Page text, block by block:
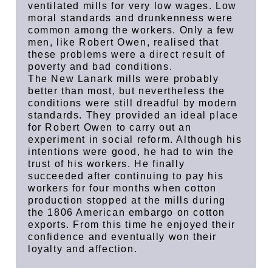
ventilated mills for very low wages. Low
moral standards and drunkenness were
common among the workers. Only a few
men, like Robert Owen, realised that
these problems were a direct result of
poverty and bad conditions.
The New Lanark mills were probably
better than most, but nevertheless the
conditions were still dreadful by modern
standards. They provided an ideal place
for Robert Owen to carry out an
experiment in social reform. Although his
intentions were good, he had to win the
trust of his workers. He finally
succeeded after continuing to pay his
workers for four months when cotton
production stopped at the mills during
the 1806 American embargo on cotton
exports. From this time he enjoyed their
confidence and eventually won their
loyalty and affection.